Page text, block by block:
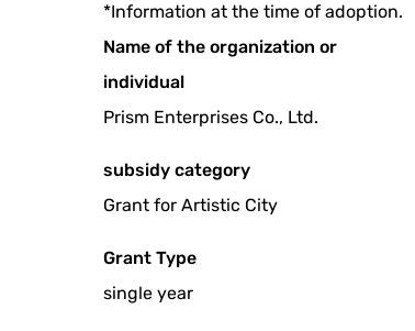
*Information at the time of adoption.
Name of the organization or
individual
Prism Enterprises Co., Ltd.
subsidy category
Grant for Artistic City
Grant Type
single year